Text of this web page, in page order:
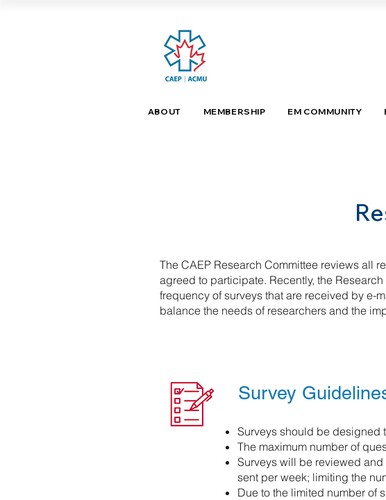
ABOUT MEMBERSHIP EM COMMUNITY
The CAEP Research Committee reviews all
agreed to participate. Recently, the
frequency of surveys that are received by e-
balance the needs of researchers and the
Survey
Surveys should be designed
The maximum number of
Surveys will be reviewed
sent per week; limiting the
Due to the limited number of